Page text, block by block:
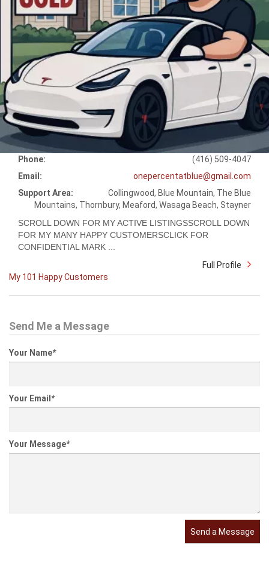
Phone:
(416) 509-4047
Email:
onepercentatblue@gmail.com
Support Area:
Collingwood, Blue Mountain, The Blue
Mountains, Thornbury, Meaford, Wasaga Beach, Stayner
SCROLL DOWN FOR MY ACTIVE LISTINGSSCROLL DOWN
FOR MY MANY HAPPY CUSTOMERSCLICK FOR
CONFIDENTIAL MARK ...
Full Profile
My 101 Happy Customers
Send Me a Message
Your Name*
Your Email *
Your Message*
Send a Message